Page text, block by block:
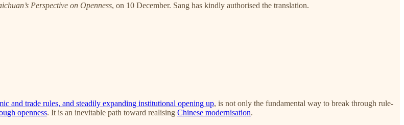
Perspective on Openness, on 10 December. Sang has kindly authorised the translation.
and trade rules, and steadily expanding institutional opening up, is not only the fundamental way to break through rule-
openness. It is an inevitable path toward realising Chinese modernisation.